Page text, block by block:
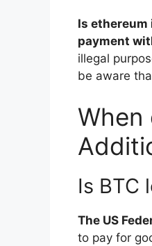
Is ethereum
payment
illegal
be aware
Is BTC
The US
to pay for